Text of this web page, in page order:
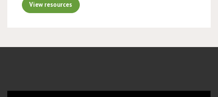
View resources